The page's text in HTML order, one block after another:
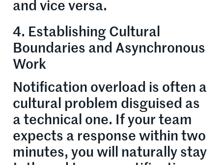
and vice versa.
4. Establishing Cultural
Boundaries and Asynchronous
Work
Notification overload is often a
cultural problem disguised as
a technical one. If your team
expects a response within two
minutes, you will naturally stay